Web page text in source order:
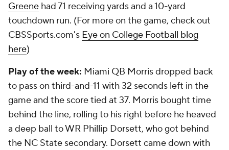
Greene had 71 receiving yards and a 10-yard
touchdown run. (For more on the game, check out
CBSSports.com's Eye on College Football blog
here)
Play of the week: Miami QB Morris dropped back
to pass on third-and-11 with 32 seconds left in the
game and the score tied at 37. Morris bought time
behind the line, rolling to his right before he heaved
a deep ball to WR Phillip Dorsett, who got behind
the NC State secondary. Dorsett came down with